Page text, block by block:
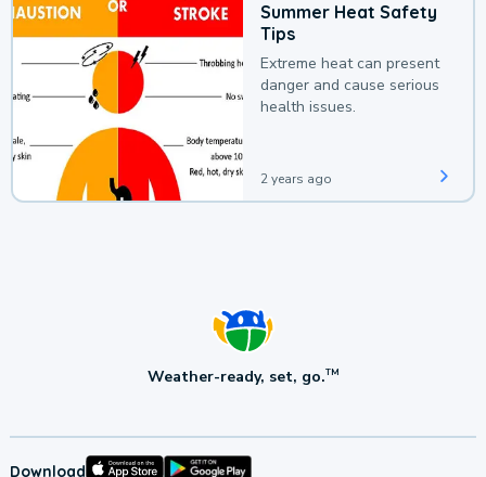
Summer Heat Safety
Tips
Extreme heat can present
danger and cause serious
health issues.
2 years ago
Weather-ready, set, go.TM
Download